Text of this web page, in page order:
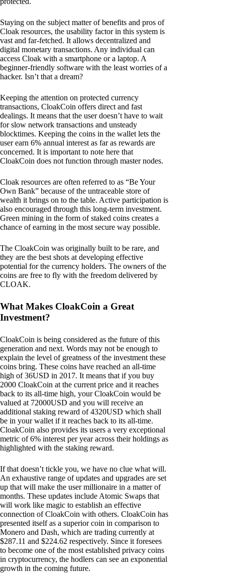
Staying on the subject matter of benefits and pros of
Cloak resources, the usability factor in this system is
vast and far-fetched. It allows decentralized and
digital monetary transactions. Any individual can
access Cloak with a smartphone or a laptop. A
beginner-friendly software with the least worries of a
hacker. Isn’t that a dream?
Keeping the attention on protected currency
transactions, CloakCoin offers direct and fast
dealings. It means that the user doesn’t have to wait
for slow network transactions and unsteady
blocktimes. Keeping the coins in the wallet lets the
user earn 6% annual interest as far as rewards are
concerned. It is important to note here that
CloakCoin does not function through master nodes.
Cloak resources are often referred to as “Be Your
Own Bank” because of the untraceable store of
wealth it brings on to the table. Active participation is
also encouraged through this long-term investment.
Green mining in the form of staked coins creates a
chance of earning in the most secure way possible.
The CloakCoin was originally built to be rare, and
they are the best shots at developing effective
potential for the currency holders. The owners of the
coins are free to fly with the freedom delivered by
CLOAK.
What Makes CloakCoin a Great
Investment?
CloakCoin is being considered as the future of this
generation and next. Words may not be enough to
explain the level of greatness of the investment these
coins bring. These coins have reached an all-time
high of 36USD in 2017. It means that if you buy
2000 CloakCoin at the current price and it reaches
back to its all-time high, your CloakCoin would be
valued at 72000USD and you will receive an
additional staking reward of 4320USD which shall
be in your wallet if it reaches back to its all-time.
CloakCoin also provides its users a very exceptional
metric of 6% interest per year across their holdings as
highlighted with the staking reward.
If that doesn’t tickle you, we have no clue what will.
An exhaustive range of updates and upgrades are set
up that will make the user millionaire in a matter of
months. These updates include Atomic Swaps that
will work like magic to establish an effective
connection of CloakCoin with others. CloakCoin has
presented itself as a superior coin in comparison to
Monero and Dash, which are trading currently at
$287.11 and $224.62 respectively. Since it foresees
to become one of the most established privacy coins
in cryptocurrency, the hodlers can see an exponential
growth in the coming future.